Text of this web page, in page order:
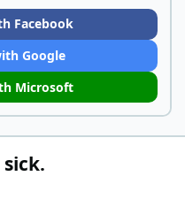
Facebook
Google
Microsoft